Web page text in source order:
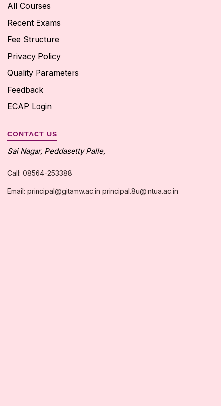
All Courses
Recent Exams
Fee Structure
Privacy Policy
Quality Parameters
Feedback
ECAP Login
CONTACT US
Sai Nagar, Peddasetty Palle,
Call: 08564-253388
Email: principal@gitamw.ac.in principal.8u@jntua.ac.in